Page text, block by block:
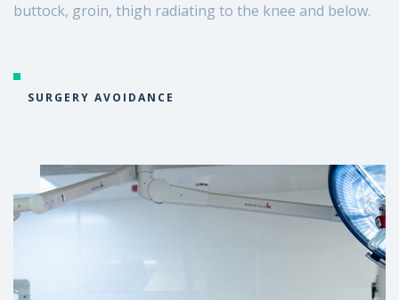
buttock, groin, thigh radiating to the knee and below.
SURGERY AVOIDANCE